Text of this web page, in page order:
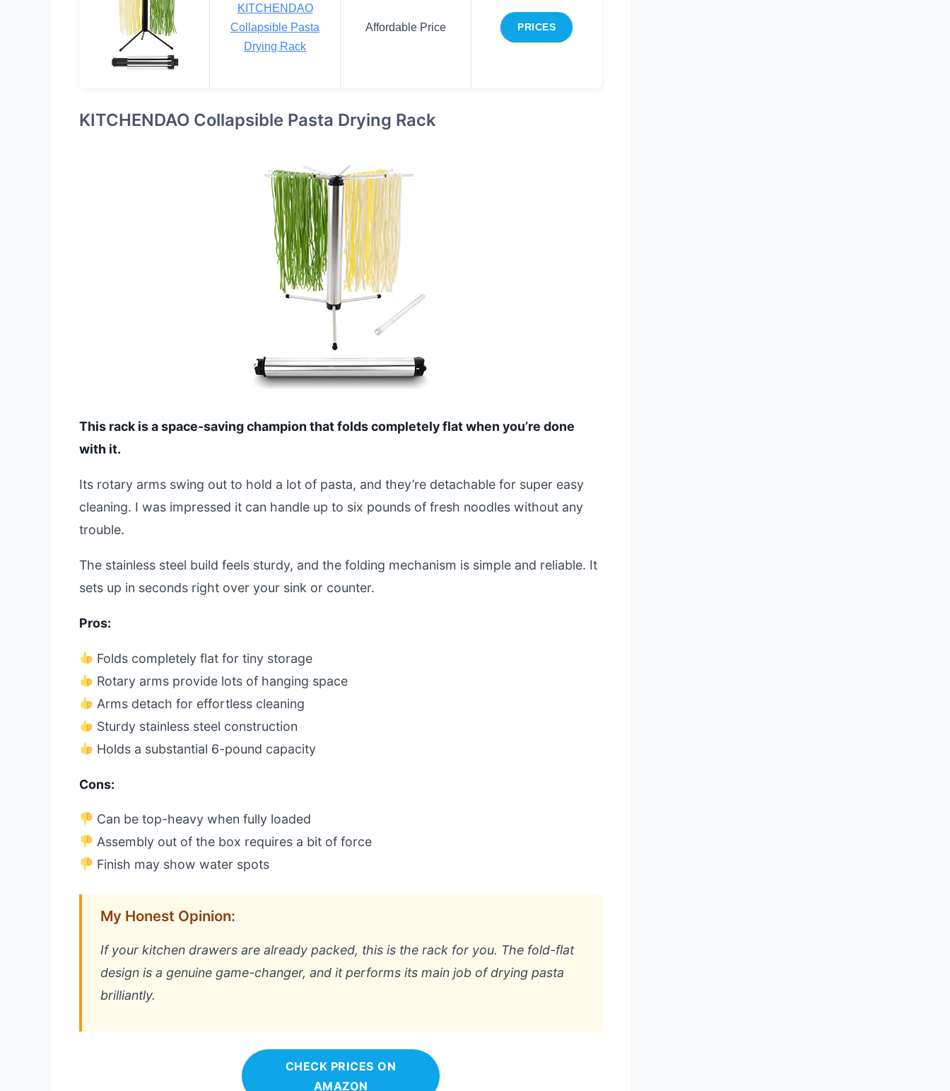
KITCHENDAO
Collapsible Pasta
Drying Rack
Affordable Price PRICES
KITCHENDAO Collapsible Pasta Drying Rack
This rack is a space-saving champion that folds completely flat when you’re done
with it.
Its rotary arms swing out to hold a lot of pasta, and they’re detachable for super easy
cleaning. I was impressed it can handle up to six pounds of fresh noodles without any
trouble.
The stainless steel build feels sturdy, and the folding mechanism is simple and reliable. It
sets up in seconds right over your sink or counter.
Pros:
Folds completely flat for tiny storage
Rotary arms provide lots of hanging space
Arms detach for effortless cleaning
Sturdy stainless steel construction
Holds a substantial 6-pound capacity
Cons:
Can be top-heavy when fully loaded
Assembly out of the box requires a bit of force
Finish may show water spots
My Honest Opinion:
If your kitchen drawers are already packed, this is the rack for you. The fold-flat
design is a genuine game-changer, and it performs its main job of drying pasta
brilliantly.
CHECK PRICES ON
AMAZON